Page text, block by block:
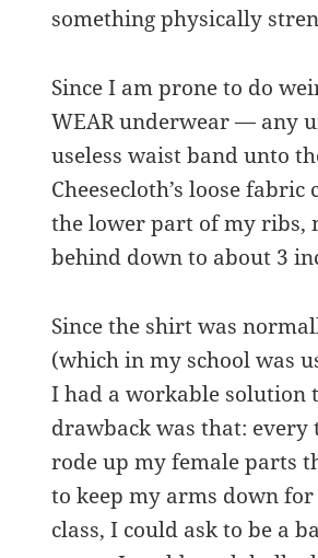
something physically
Since I am prone to do
WEAR underwear — any
useless waist band unto
Cheesecloth’s loose
the lower part of my ribs,
behind down to about 3
Since the shirt was
(which in my school was
I had a workable solution
drawback was that:
rode up my female parts
to keep my arms down for
class, I could ask to be a